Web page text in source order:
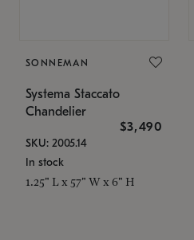
SONNEMAN
Systema Staccato
Chandelier
$3,490
SKU: 2005.14
In stock
1.25" L x 57" W x 6" H